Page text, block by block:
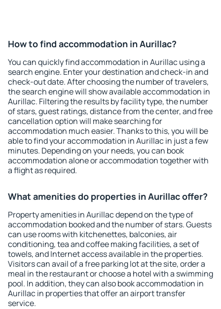
How to find accommodation in Aurillac?
You can quickly find accommodation in Aurillac using a
search engine. Enter your destination and check-in and
check-out date. After choosing the number of travelers,
the search engine will show available accommodation in
Aurillac. Filtering the results by facility type, the number
of stars, guest ratings, distance from the center, and free
cancellation option will make searching for
accommodation much easier. Thanks to this, you will be
able to find your accommodation in Aurillac in just a few
minutes. Depending on your needs, you can book
accommodation alone or accommodation together with
a flight as required.
What amenities do properties in Aurillac offer?
Property amenities in Aurillac depend on the type of
accommodation booked and the number of stars. Guests
can use rooms with kitchenettes, balconies, air
conditioning, tea and coffee making facilities, a set of
towels, and Internet access available in the properties.
Visitors can avail of a free parking lot at the site, order a
meal in the restaurant or choose a hotel with a swimming
pool. In addition, they can also book accommodation in
Aurillac in properties that offer an airport transfer
service.